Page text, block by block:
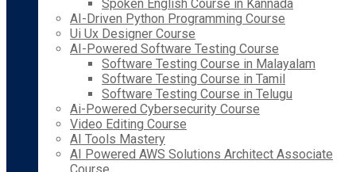
Spoken English Course in Kannada
AI-Driven Python Programming Course
Ui Ux Designer Course
AI-Powered Software Testing Course
Software Testing Course in Malayalam
Software Testing Course in Tamil
Software Testing Course in Telugu
Ai-Powered Cybersecurity Course
Video Editing Course
AI Tools Mastery
AI Powered AWS Solutions Architect Associate